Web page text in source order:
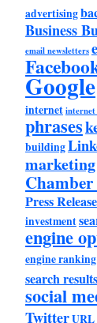
advertising
Business
email newsletters
Google
internetinternet
phrases
building
marketing
Press Release
investment
engine
engine ranking
search results
social
TwitterURL